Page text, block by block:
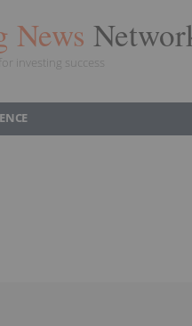
News
investing success